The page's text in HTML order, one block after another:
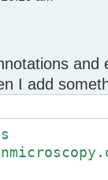
and
I add